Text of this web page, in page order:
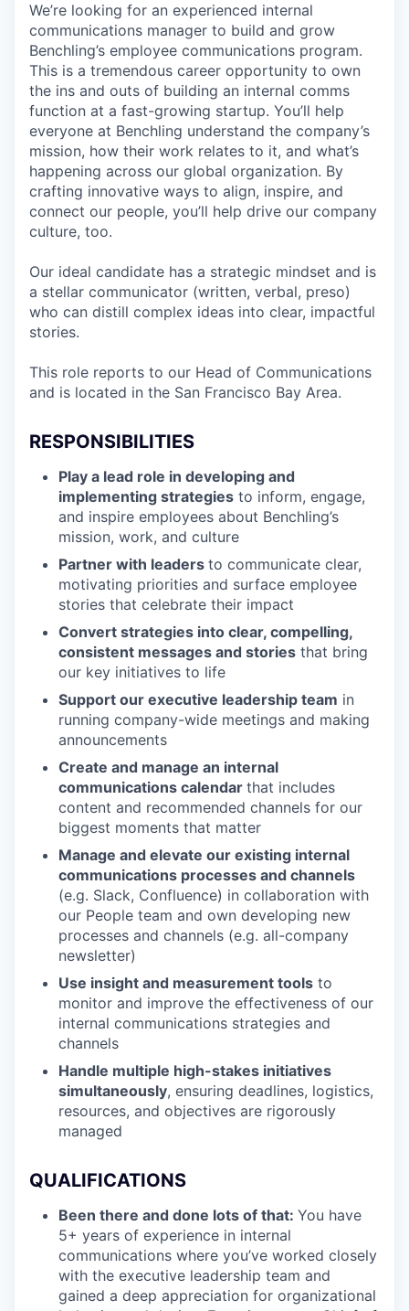
We’re looking for an experienced internal
communications manager to build and grow
Benchling’s employee communications program.
This is a tremendous career opportunity to own
the ins and outs of building an internal comms
function at a fast-growing startup. You’ll help
everyone at Benchling understand the company’s
mission, how their work relates to it, and what’s
happening across our global organization. By
crafting innovative ways to align, inspire, and
connect our people, you’ll help drive our company
culture, too.
Our ideal candidate has a strategic mindset and is
a stellar communicator (written, verbal, preso)
who can distill complex ideas into clear, impactful
stories.
This role reports to our Head of Communications
and is located in the San Francisco Bay Area.
RESPONSIBILITIES
Play a lead role in developing and
implementing strategies to inform, engage,
and inspire employees about Benchling’s
mission, work, and culture
Partner with leaders to communicate clear,
motivating priorities and surface employee
stories that celebrate their impact
Convert strategies into clear, compelling,
consistent messages and stories that bring
our key initiatives to life
Support our executive leadership team in
running company-wide meetings and making
announcements
Create and manage an internal
communications calendar that includes
content and recommended channels for our
biggest moments that matter
Manage and elevate our existing internal
communications processes and channels
(e.g. Slack, Confluence) in collaboration with
our People team and own developing new
processes and channels (e.g. all-company
newsletter)
Use insight and measurement tools to
monitor and improve the effectiveness of our
internal communications strategies and
channels
Handle multiple high-stakes initiatives
simultaneously, ensuring deadlines, logistics,
resources, and objectives are rigorously
managed
QUALIFICATIONS
Been there and done lots of that: You have
5+ years of experience in internal
communications where you’ve worked closely
with the executive leadership team and
gained a deep appreciation for organizational